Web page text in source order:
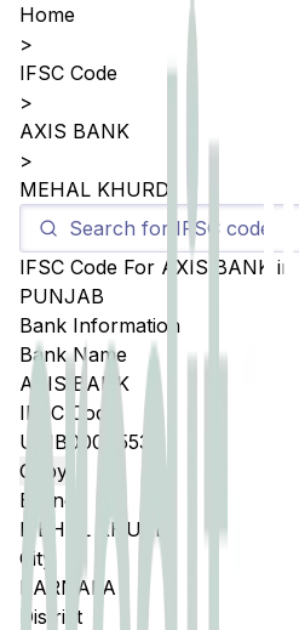
Home
>
IFSC Code
>
AXIS BANK
>
MEHAL KHURD
IFSC Code For AXIS BANK in
PUNJAB
Bank Information
Bank Name
AXIS BANK
IFSC Code
UTIB0004553
Copy
Branch
MEHAL KHURD
City
BARNALA
District